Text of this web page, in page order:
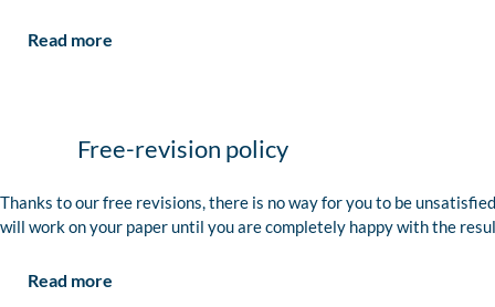
Read more
Free-revision policy
Thanks to our free revisions, there is no way for you to be
will work on your paper until you are completely happy with the
Read more